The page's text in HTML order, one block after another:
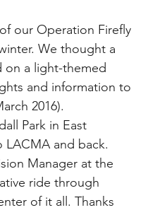
our Operation Firefly
We thought a
on a light-themed
and information to
2016).
Park in East
and back.
Manager at the
ride through
of it all. Thanks